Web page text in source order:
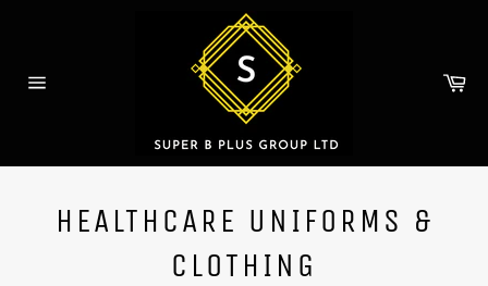
HEALTHCARE UNIFORMS &
CLOTHING